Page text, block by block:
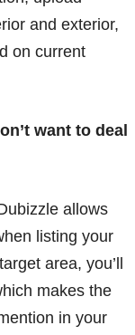
and exterior,
on current
want to deal
allows
listing your
area, you’ll
makes the
in your